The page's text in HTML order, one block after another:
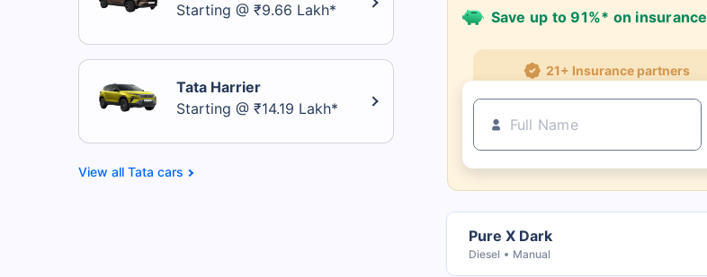
Starting @ ₹9.66 Lakh*
Tata Harrier
Starting @ ₹14.19 Lakh*
Tata cars
Save up to 91%* on insurance
21+ Insurance partners
Pure X Dark
Diesel Manual